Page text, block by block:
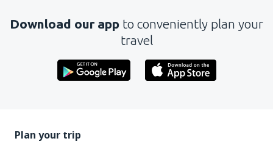
Download our app to conveniently plan your
travel
Plan your trip